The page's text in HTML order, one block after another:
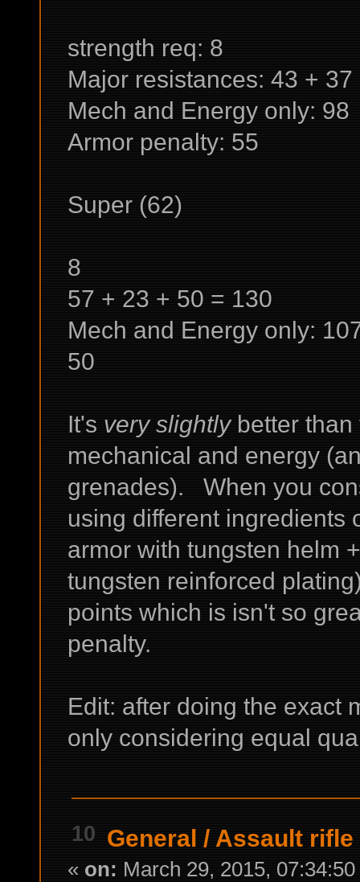
strength req: 8
Major resistances: 43 +
Mech and Energy only: 98
Armor penalty: 55
Super (62)
8
57 + 23 + 50 = 130
Mech and Energy only:
50
It's very slightlybetter than
mechanical and energy
grenades). When you
using different ingredients
armor with tungsten helm
tungsten reinforced
points which is isn't so
penalty.
Edit: after doing the exact
only considering equal
10 General / Assault rifle
« on: March 29, 2015,